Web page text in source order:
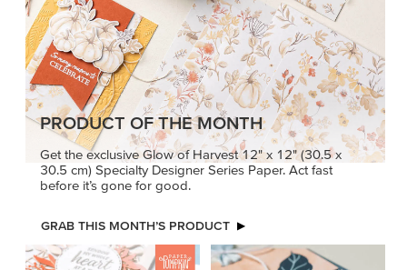
PRODUCT OF THE MONTH
Get the exclusive Glow of Harvest 12" x 12" (30.5 x
30.5 cm) Specialty Designer Series Paper. Act fast
before it’s gone for good.
GRAB THIS MONTH’S PRODUCT